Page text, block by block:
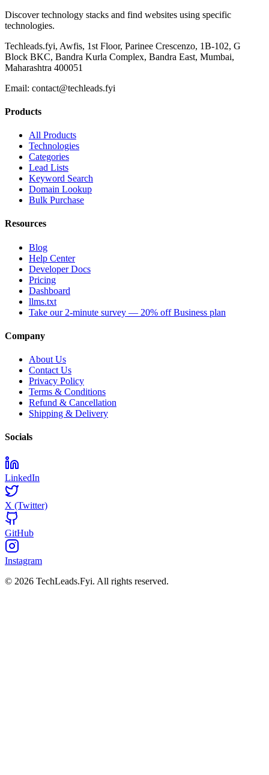
Discover technology stacks and find websites using specific
technologies.
Techleads.fyi, Awfis, 1st Floor, Parinee Crescenzo, 1B-102, G
Block BKC, Bandra Kurla Complex, Bandra East, Mumbai,
Maharashtra 400051
Email: contact@techleads.fyi
Products
All Products
Technologies
Categories
Lead Lists
Keyword Search
Domain Lookup
Bulk Purchase
Resources
Blog
Help Center
Developer Docs
Pricing
Dashboard
llms.txt
Take our 2-minute survey — 20% off Business plan
Company
About Us
Contact Us
Privacy Policy
Terms & Conditions
Refund & Cancellation
Shipping & Delivery
Socials
LinkedIn
X (Twitter)
GitHub
Instagram
© 2026 TechLeads.Fyi. All rights reserved.